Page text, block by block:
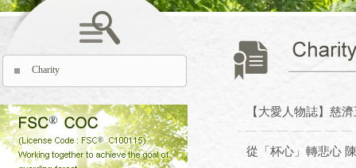
Charity
【大愛人物誌】慈
從「杯心」轉悲心